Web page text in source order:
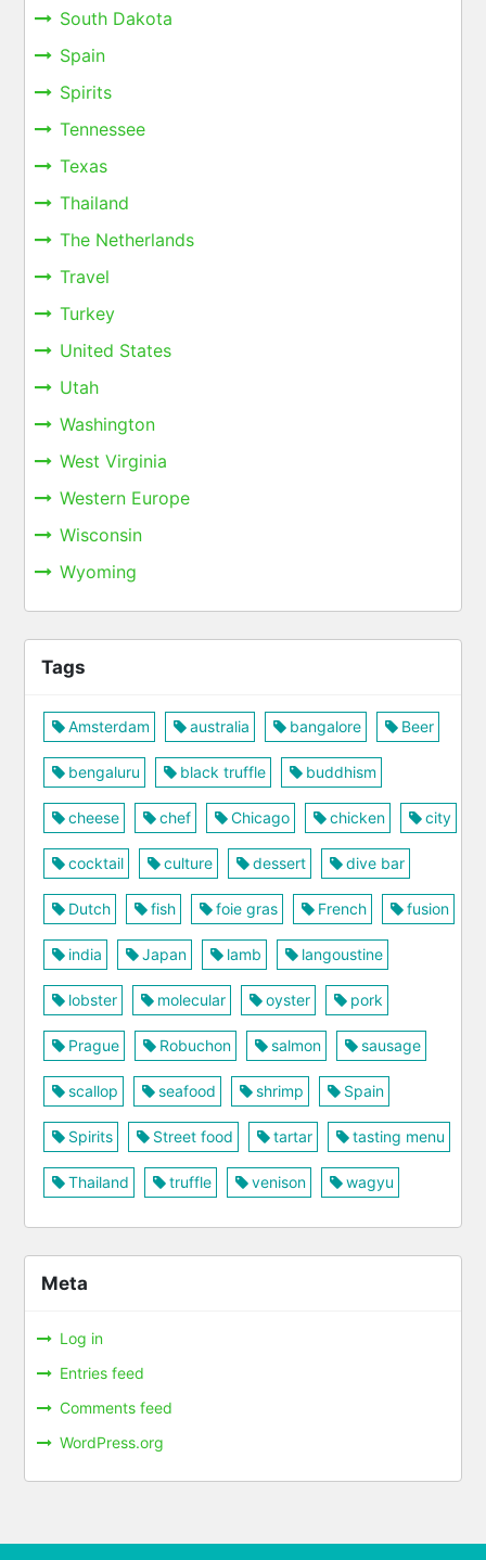
South Dakota
Spain
Spirits
Tennessee
Texas
Thailand
The Netherlands
Travel
Turkey
United States
Utah
Washington
West Virginia
Western Europe
Wisconsin
Wyoming
Tags
Amsterdam australia bangalore Beer
bengaluru black truffle buddhism
cheese chef Chicago chicken city
cocktail culture dessert dive bar
Dutch fish foie gras French fusion
india Japan lamb langoustine
lobster molecular oyster pork
Prague Robuchon salmon sausage
scallop seafood shrimp Spain
Spirits Street food tartar tasting menu
Thailand truffle venison wagyu
Meta
Log in
Entries feed
Comments feed
WordPress.org